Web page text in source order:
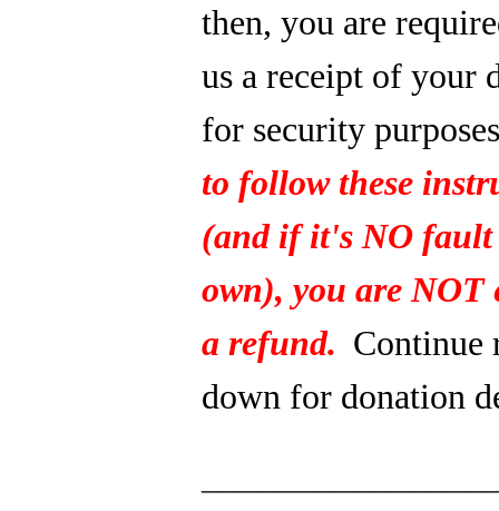
then, you are
us a receipt of your
for security
to follow these
(and if it's NO
own), you are NOT
a refund. Continue
down for donation